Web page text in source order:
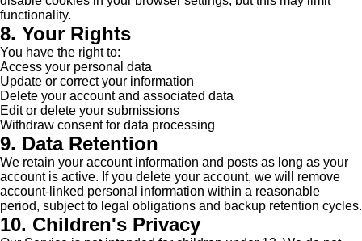
functionality.
8. Your Rights
You have the right to:
Access your personal data
Update or correct your information
Delete your account and associated data
Edit or delete your submissions
Withdraw consent for data processing
9. Data Retention
We retain your account information and posts as long as your
account is active. If you delete your account, we will remove
account-linked personal information within a reasonable
period, subject to legal obligations and backup retention cycles.
10. Children's Privacy